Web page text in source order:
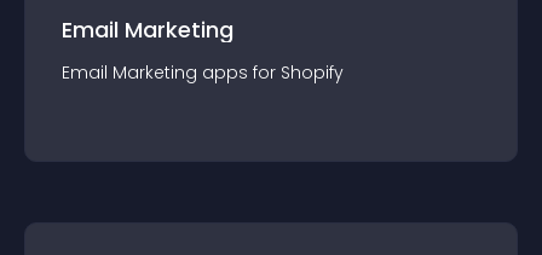
Email Marketing
Email Marketing apps for Shopify